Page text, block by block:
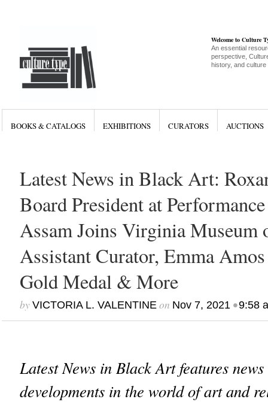
Welcome to Culture
An essential
perspective,
history, and culture
BOOKS & CATALOGS EXHIBITIONS CURATORS AUCTIONS
Latest News in Black Art:
Board President at
Assam Joins Virginia Museum
Assistant Curator, Emma
Gold Medal & More
by VICTORIA L. VALENTINEon Nov 7, 2021•9:58
Latest News in Black Art features
developments in the world of art and